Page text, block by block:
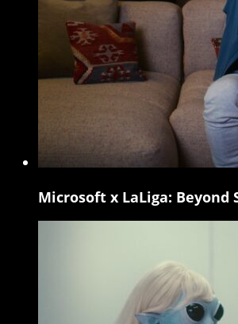
Microsoft
x
Microsoft x LaLiga: Beyond